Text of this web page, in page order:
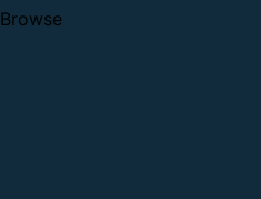
Browse